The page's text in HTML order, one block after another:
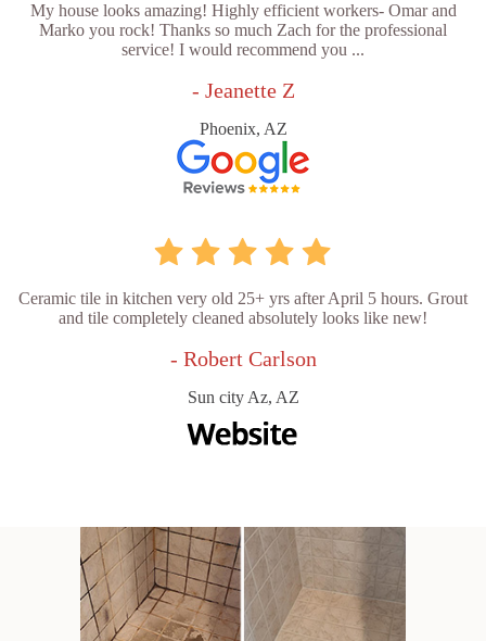
My house looks amazing! Highly efficient workers- Omar and
Marko you rock! Thanks so much Zach for the professional
service! I would recommend you ...
- Jeanette Z
Phoenix, AZ
Ceramic tile in kitchen very old 25+ yrs after April 5 hours. Grout
and tile completely cleaned absolutely looks like new!
- Robert Carlson
Sun city Az, AZ